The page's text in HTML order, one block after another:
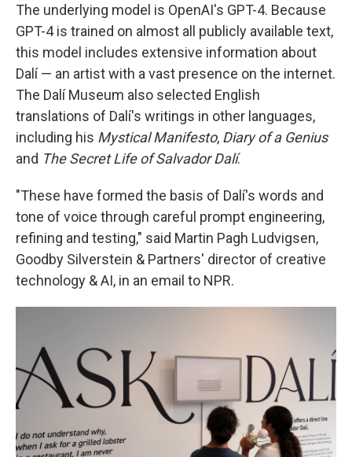
The underlying model is OpenAI's GPT-4. Because
GPT-4 is trained on almost all publicly available text,
this model includes extensive information about
Dalí — an artist with a vast presence on the internet.
The Dalí Museum also selected English
translations of Dalí's writings in other languages,
including his Mystical Manifesto, Diary of a Genius
and The Secret Life of Salvador Dalí.
"These have formed the basis of Dalí's words and
tone of voice through careful prompt engineering,
refining and testing," said Martin Pagh Ludvigsen,
Goodby Silverstein & Partners' director of creative
technology & AI, in an email to NPR.